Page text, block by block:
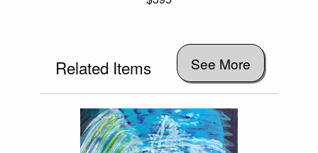
Related Items See More